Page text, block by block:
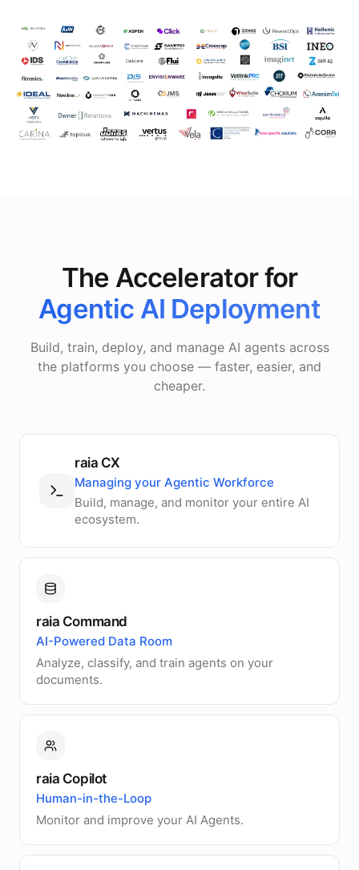
The Accelerator for
Agentic AI Deployment
Build, train, deploy, and manage AI agents across
the platforms you choose — faster, easier, and
cheaper.
raia CX
Managing your Agentic Workforce
Build, manage, and monitor your entire AI
ecosystem.
raia Command
AI-Powered Data Room
Analyze, classify, and train agents on your
documents.
raia Copilot
Human-in-the-Loop
Monitor and improve your AI Agents.